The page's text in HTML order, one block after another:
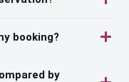
booking?
by